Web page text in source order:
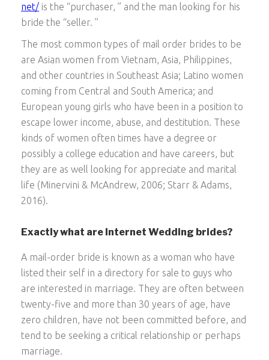
net/ is the “purchaser, ” and the man looking for his
bride the “seller. ”
The most common types of mail order brides to be
are Asian women from Vietnam, Asia, Philippines,
and other countries in Southeast Asia; Latino women
coming from Central and South America; and
European young girls who have been in a position to
escape lower income, abuse, and destitution. These
kinds of women often times have a degree or
possibly a college education and have careers, but
they are as well looking for appreciate and marital
life (Minervini & McAndrew, 2006; Starr & Adams,
2016).
Exactly what are Internet Wedding brides?
A mail-order bride is known as a woman who have
listed their self in a directory for sale to guys who
are interested in marriage. They are often between
twenty-five and more than 30 years of age, have
zero children, have not been committed before, and
tend to be seeking a critical relationship or perhaps
marriage.